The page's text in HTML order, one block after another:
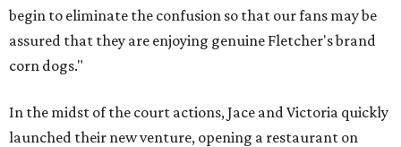
begin to eliminate the confusion so that our fans may be
assured that they are enjoying genuine Fletcher's brand
corn dogs."
In the midst of the court actions, Jace and Victoria quickly
launched their new venture, opening a restaurant on